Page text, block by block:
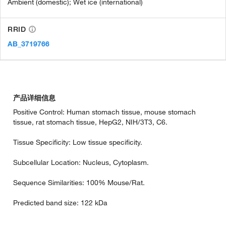
Ambient (domestic); Wet ice (international)
RRID
AB_3719766
产品详细信息
Positive Control: Human stomach tissue, mouse stomach
tissue, rat stomach tissue, HepG2, NIH/3T3, C6.
Tissue Specificity: Low tissue specificity.
Subcellular Location: Nucleus, Cytoplasm.
Sequence Similarities: 100% Mouse/Rat.
Predicted band size: 122 kDa